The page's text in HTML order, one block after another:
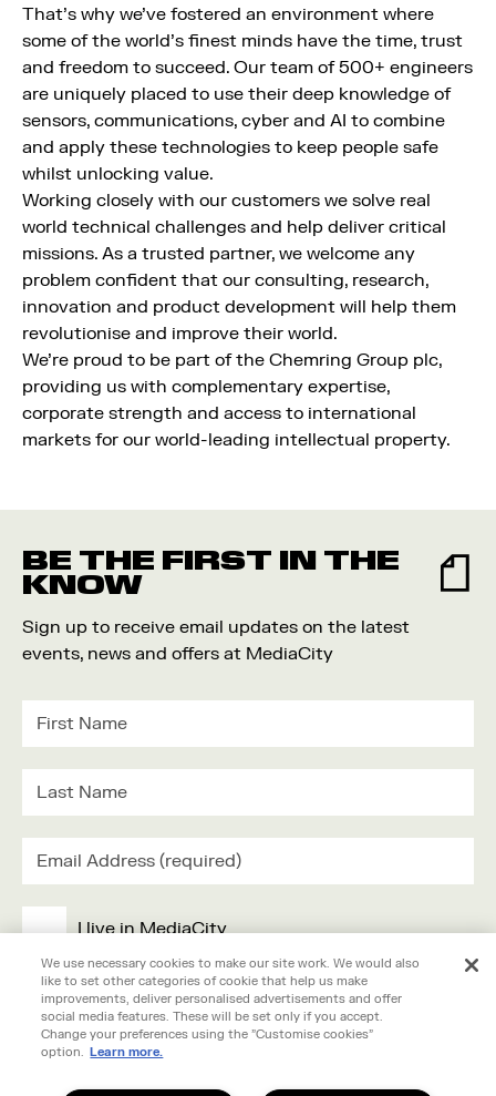
That’s why we’ve fostered an environment where
some of the world’s finest minds have the time, trust
and freedom to succeed. Our team of 500+ engineers
are uniquely placed to use their deep knowledge of
sensors, communications, cyber and AI to combine
and apply these technologies to keep people safe
whilst unlocking value.
Working closely with our customers we solve real
world technical challenges and help deliver critical
missions. As a trusted partner, we welcome any
problem confident that our consulting, research,
innovation and product development will help them
revolutionise and improve their world.
We’re proud to be part of the Chemring Group plc,
providing us with complementary expertise,
corporate strength and access to international
markets for our world-leading intellectual property.
BE THE FIRST IN THE
KNOW
Sign up to receive email updates on the latest
events, news and offers at MediaCity
I live in MediaCity
I work in MediaCity
I'm visiting MediaCity
We use necessary cookies to make our site work. We would also
like to set other categories of cookie that help us make
improvements, deliver personalised advertisements and offer
social media features. These will be set only if you accept.
Change your preferences using the "Customise cookies"
option. Learn more.